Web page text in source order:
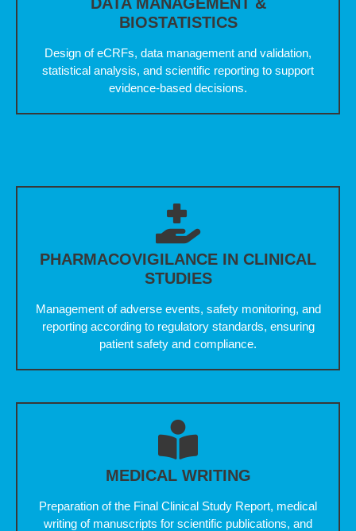
BIOSTATISTICS
Design of eCRFs, data management and validation,
statistical analysis, and scientific reporting to support
evidence-based decisions.
PHARMACOVIGILANCE IN CLINICAL
STUDIES
Management of adverse events, safety monitoring, and
reporting according to regulatory standards, ensuring
patient safety and compliance.
MEDICAL WRITING
Preparation of the Final Clinical Study Report, medical
writing of manuscripts for scientific publications, and